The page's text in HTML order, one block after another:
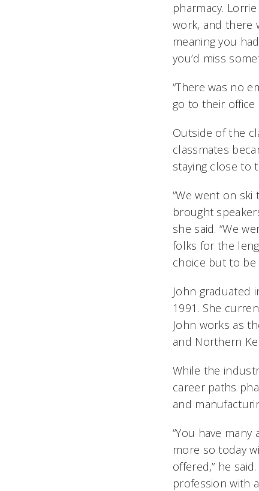
pharmacy.
work, and there
meaning you
you’d miss
“There was no
go to their office
Outside of the
classmates
staying close to
“We went on ski
brought
she said. “We
folks for the
choice but to be
John graduated
1991. She
John works as
and Northern
While the
career paths
and
“You have
more so today
offered,” he
profession with